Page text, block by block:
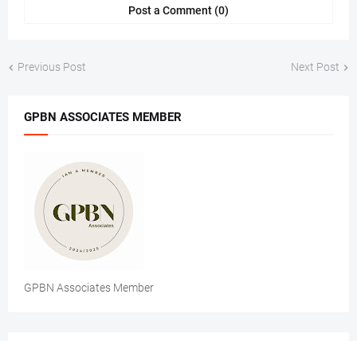
Post a Comment (0)
Previous Post Next Post
GPBN ASSOCIATES MEMBER
GPBN Associates Member